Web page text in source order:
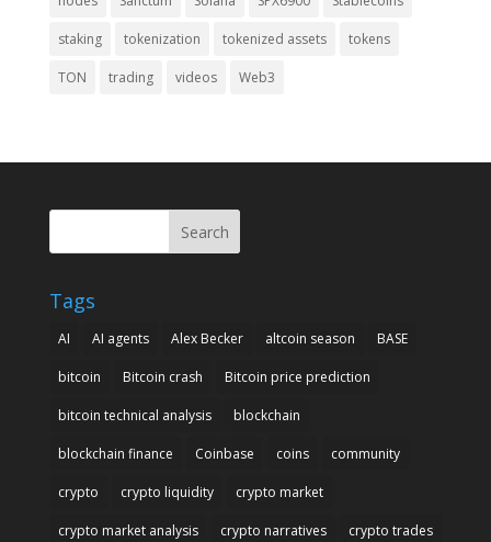
staking tokenization tokenized assets tokens
TON trading videos Web3
Search
Tags
AI AI agents Alex Becker altcoin season BASE
bitcoin Bitcoin crash Bitcoin price prediction
bitcoin technical analysis blockchain
blockchain finance Coinbase coins community
crypto crypto liquidity crypto market
crypto market analysis crypto narratives crypto trades